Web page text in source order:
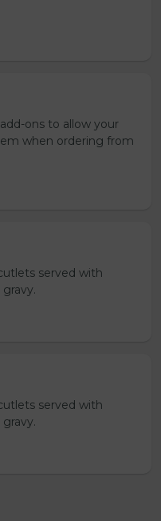
ons to allow your
when ordering from
served with
served with